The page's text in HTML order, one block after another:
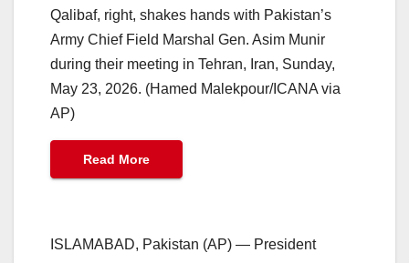
Qalibaf, right, shakes hands with Pakistan’s
Army Chief Field Marshal Gen. Asim Munir
during their meeting in Tehran, Iran, Sunday,
May 23, 2026. (Hamed Malekpour/ICANA via
AP)
Read More
ISLAMABAD, Pakistan (AP) — President